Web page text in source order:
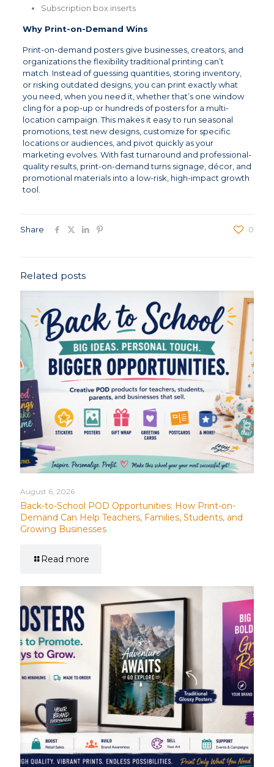
Subscription box inserts
Why Print-on-Demand Wins
Print-on-demand posters give businesses, creators, and
organizations the flexibility traditional printing can’t
match. Instead of guessing quantities, storing inventory,
or risking outdated designs, you can print exactly what
you need, when you need it, whether that’s one window
cling for a pop-up or hundreds of posters for a multi-
location campaign. This makes it easy to run seasonal
promotions, test new designs, customize for specific
locations or audiences, and pivot quickly as your
marketing evolves. With fast turnaround and professional-
quality results, print-on-demand turns signage, décor, and
promotional materials into a low-risk, high-impact growth
tool.
Share 0
Related posts
August 6, 2026
Back-to-School POD Opportunities: How Print-on-
Demand Can Help Teachers, Families, Students, and
Growing Businesses
Read more